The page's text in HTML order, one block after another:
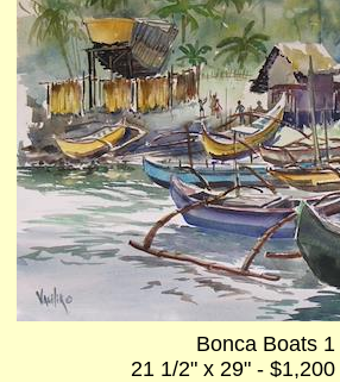
Bonca Boats 1
21 1/2" x 29" - $1,200